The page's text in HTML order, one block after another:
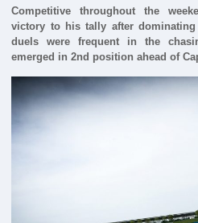
Competitive throughout the
victory to his tally after dominating
duels were frequent in the
emerged in 2nd position ahead of